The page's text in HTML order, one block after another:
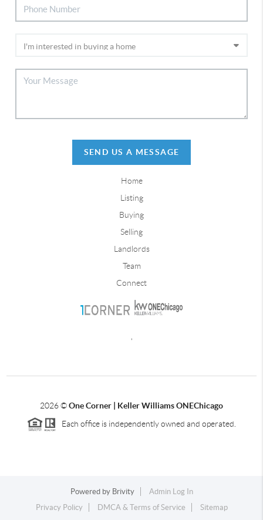
SEND US A MESSAGE
Home
Listing
Buying
Selling
Landlords
Team
Connect
2026©One Corner | Keller Williams ONEChicago
Each office is independently owned and operated.
Powered by Brivity
Admin Log In
Privacy Policy
DMCA & Terms of Service Sitemap